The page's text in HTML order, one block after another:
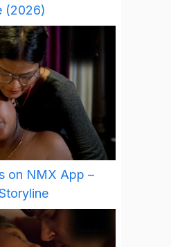
(2026)
on NMX App –